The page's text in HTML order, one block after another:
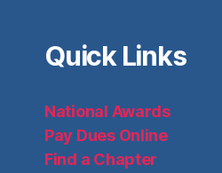
Quick Links
National Awards
Pay Dues Online
Find a Chapter